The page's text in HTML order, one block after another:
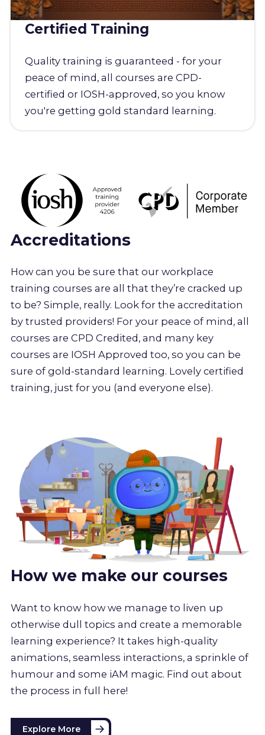
Certified Training
Quality training is guaranteed - for your
peace of mind, all courses are CPD-
certified or IOSH-approved, so you know
you're getting gold standard learning.
Accreditations
How can you be sure that our workplace
training courses are all that they’re cracked up
to be? Simple, really. Look for the accreditation
by trusted providers! For your peace of mind, all
courses are CPD Credited, and many key
courses are IOSH Approved too, so you can be
sure of gold-standard learning. Lovely certified
training, just for you (and everyone else).
How we make our courses
Want to know how we manage to liven up
otherwise dull topics and create a memorable
learning experience? It takes high-quality
animations, seamless interactions, a sprinkle of
humour and some iAM magic. Find out about
the process in full here!
Explore More